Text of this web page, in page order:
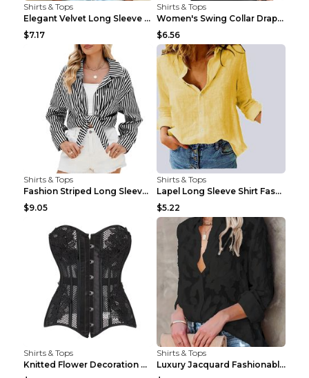
Shirts & Tops
Elegant Velvet Long Sleeve Shirts For Women Autumn...
$7.17
Shirts & Tops
Women's Swing Collar Draped Shirts & Blouses Elega...
$6.56
Shirts & Tops
Fashion Striped Long Sleeve Shirt With Pockets Cas...
$9.05
Shirts & Tops
Lapel Long Sleeve Shirt Fashion Solid Color Button...
$5.22
Shirts & Tops
Knitted Flower Decoration Affordable Luxury Style ...
Shirts & Tops
Luxury Jacquard Fashionable Button Up Shirt Black ...